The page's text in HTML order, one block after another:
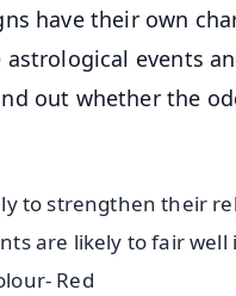
have their own
events
out whether the
to strengthen their
are likely to fair
Red